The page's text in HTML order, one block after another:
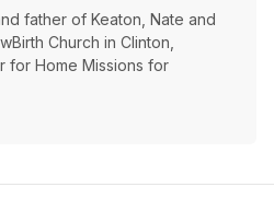
father of Keaton, Nate and
Church in Clinton,
for Home Missions for